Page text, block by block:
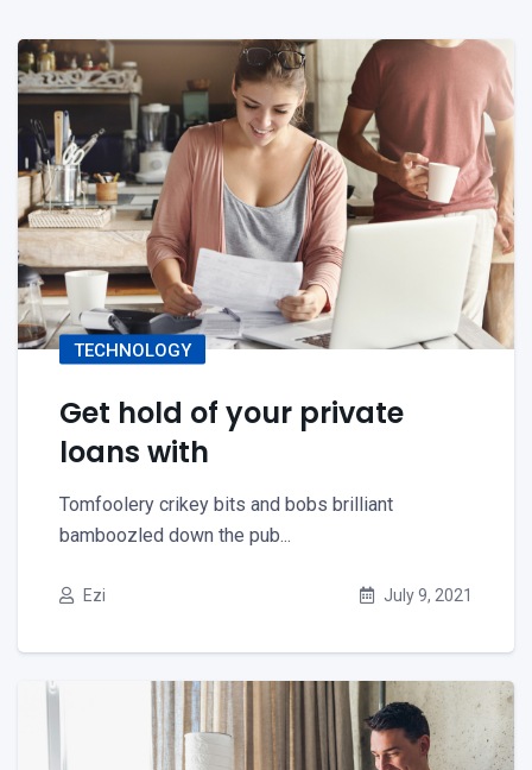
TECHNOLOGY
Get hold of your private
loans with
Tomfoolery crikey bits and bobs brilliant
bamboozled down the pub...
Ezi July 9, 2021